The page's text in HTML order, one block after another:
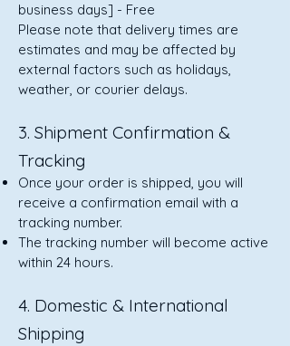
business days] - Free
Please note that delivery times are
estimates and may be affected by
external factors such as holidays,
weather, or courier delays.
3. Shipment Confirmation &
Tracking
Once your order is shipped, you will
receive a confirmation email with a
tracking number.
The tracking number will become active
within 24 hours.
4. Domestic & International
Shipping